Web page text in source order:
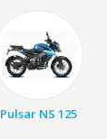
Pulsar NS 125